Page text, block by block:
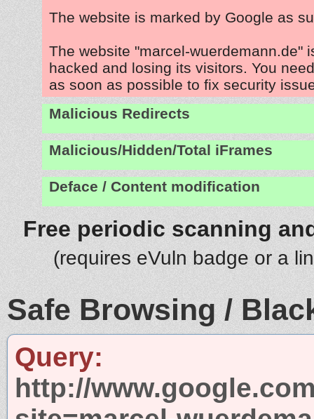
The website is marked by Google as
The website "marcel-wuerdemann.de"
hacked and losing its visitors. You
as soon as possible to fix security
Malicious Redirects
Malicious/Hidden/Total iFrames
Deface / Content modification
Free periodic scanning
(requires eVuln badge or a
Safe Browsing /
Query:
http://